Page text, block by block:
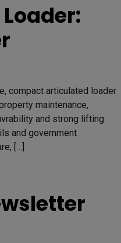
compact articulated loader
maintenance,
and strong lifting
and government
[…]